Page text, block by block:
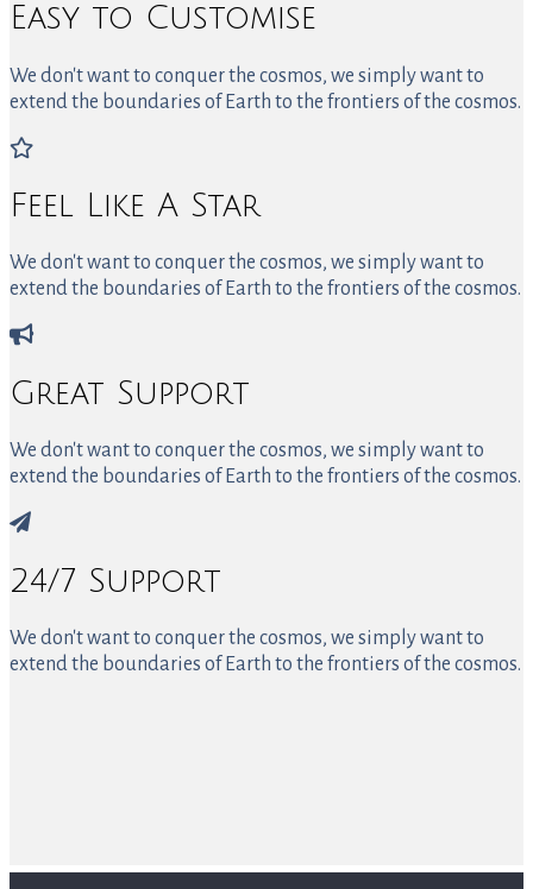
Easy to Customise
We don't want to conquer the cosmos, we simply want to
extend the boundaries of Earth to the frontiers of the cosmos.
Feel Like A Star
We don't want to conquer the cosmos, we simply want to
extend the boundaries of Earth to the frontiers of the cosmos.
Great Support
We don't want to conquer the cosmos, we simply want to
extend the boundaries of Earth to the frontiers of the cosmos.
24/7 Support
We don't want to conquer the cosmos, we simply want to
extend the boundaries of Earth to the frontiers of the cosmos.